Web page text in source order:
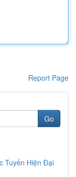
Report Page
Go
Tuyến Hiện Đại